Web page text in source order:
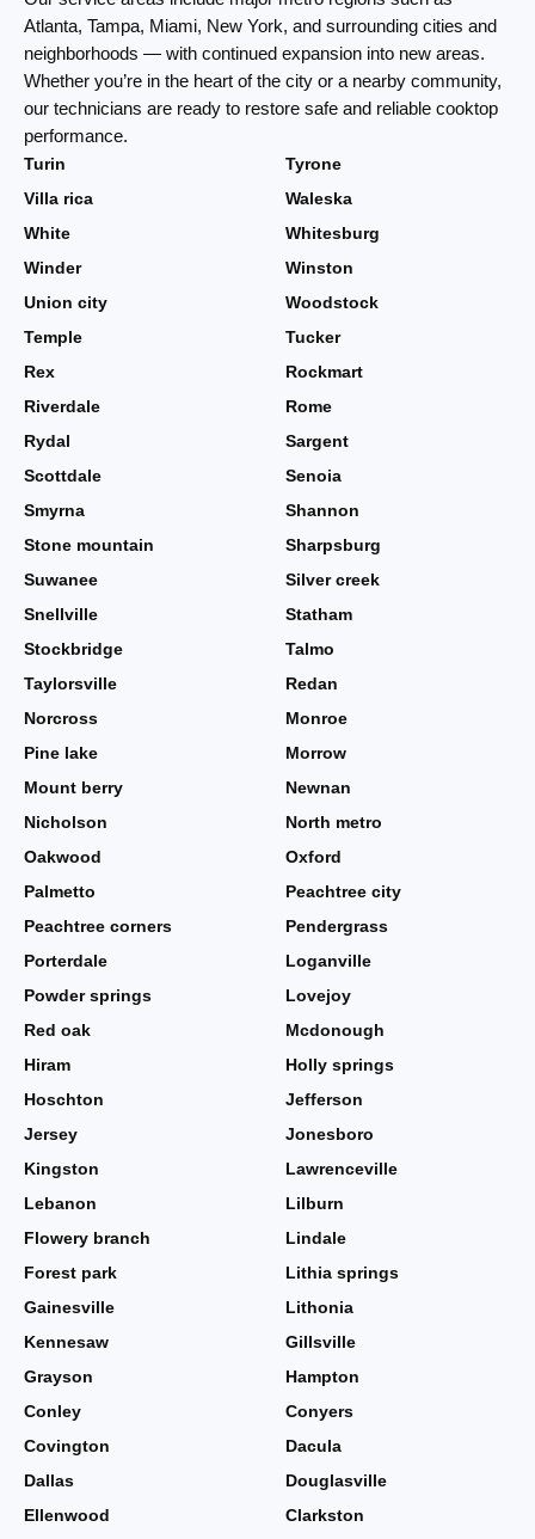
Atlanta, Tampa, Miami, New York, and surrounding cities and
neighborhoods — with continued expansion into new areas.
Whether you’re in the heart of the city or a nearby community,
our technicians are ready to restore safe and reliable cooktop
performance.
Turin
Tyrone
Villa rica
Waleska
White
Whitesburg
Winder
Winston
Union city
Woodstock
Temple
Tucker
Rex
Rockmart
Riverdale
Rome
Rydal
Sargent
Scottdale
Senoia
Smyrna
Shannon
Stone mountain
Sharpsburg
Suwanee
Silver creek
Snellville
Statham
Stockbridge
Talmo
Taylorsville
Redan
Norcross
Monroe
Pine lake
Morrow
Mount berry
Newnan
Nicholson
North metro
Oakwood
Oxford
Palmetto
Peachtree city
Peachtree corners
Pendergrass
Porterdale
Loganville
Powder springs
Lovejoy
Red oak
Mcdonough
Hiram
Holly springs
Hoschton
Jefferson
Jersey
Jonesboro
Kingston
Lawrenceville
Lebanon
Lilburn
Flowery branch
Lindale
Forest park
Lithia springs
Gainesville
Lithonia
Kennesaw
Gillsville
Grayson
Hampton
Conley
Conyers
Covington
Dacula
Dallas
Douglasville
Ellenwood
Clarkston